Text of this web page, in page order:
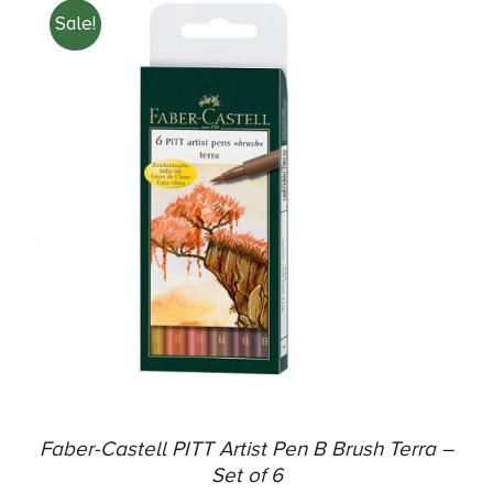
Sale!
ADD TO CART
Faber-Castell PITT Artist Pen B Brush Terra –
Set of 6